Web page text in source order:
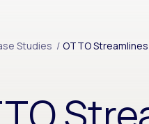
Studies / OTTO